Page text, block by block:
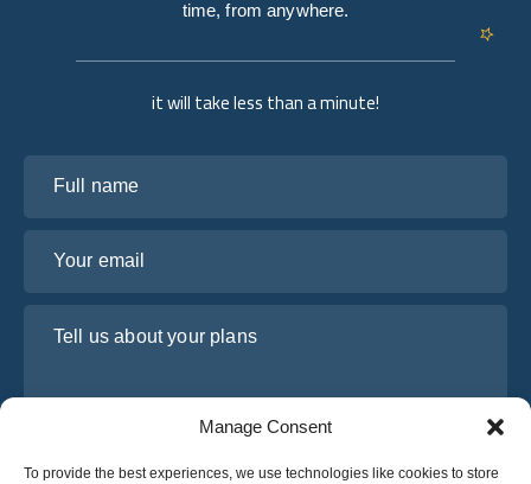
Manage Consent
To provide the best experiences, we use technologies like cookies to store
it will take less than a minute!
time, from anywhere.